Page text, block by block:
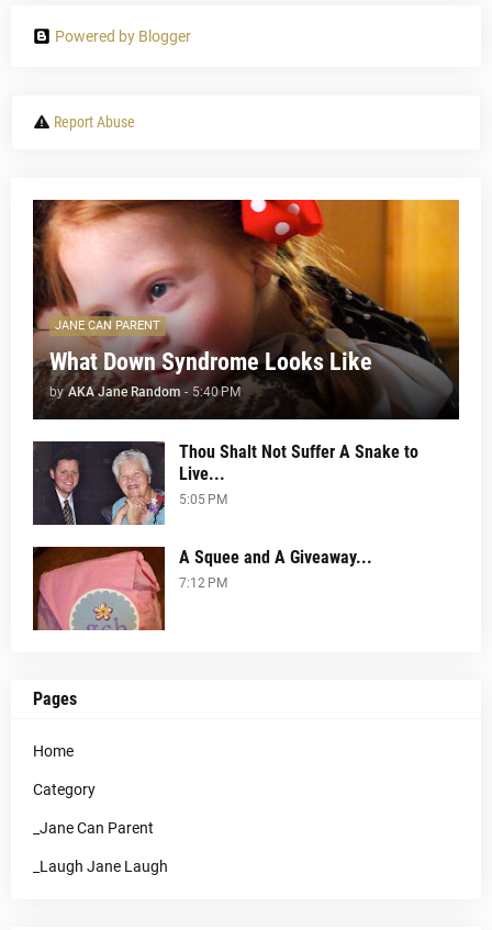
Powered by Blogger
Report Abuse
JANE CAN PARENT
What Down Syndrome Looks Like
by AKA Jane Random - 5:40 PM
Thou Shalt Not Suffer A Snake to
Live...
5:05 PM
A Squee and A Giveaway...
7:12 PM
Pages
Home
Category
_Jane Can Parent
_Laugh Jane Laugh